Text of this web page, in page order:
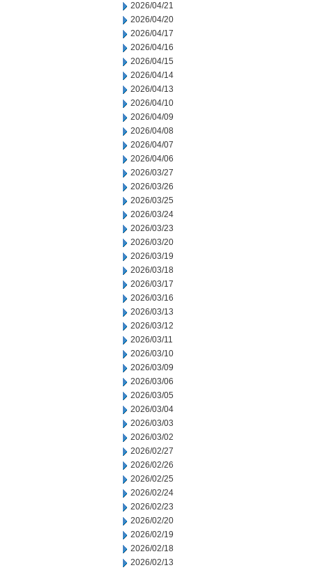
2026/04/21
2026/04/20
2026/04/17
2026/04/16
2026/04/15
2026/04/14
2026/04/13
2026/04/10
2026/04/09
2026/04/08
2026/04/07
2026/04/06
2026/03/27
2026/03/26
2026/03/25
2026/03/24
2026/03/23
2026/03/20
2026/03/19
2026/03/18
2026/03/17
2026/03/16
2026/03/13
2026/03/12
2026/03/11
2026/03/10
2026/03/09
2026/03/06
2026/03/05
2026/03/04
2026/03/03
2026/03/02
2026/02/27
2026/02/26
2026/02/25
2026/02/24
2026/02/23
2026/02/20
2026/02/19
2026/02/18
2026/02/13